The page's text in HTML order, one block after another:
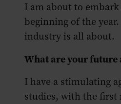
I am about to
beginning of the
industry is all about.
What are your future
I have a stimulating
studies, with the first